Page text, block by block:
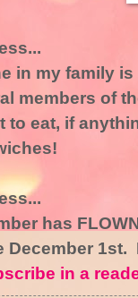
in my family
members of
to eat, if
has
December
in a